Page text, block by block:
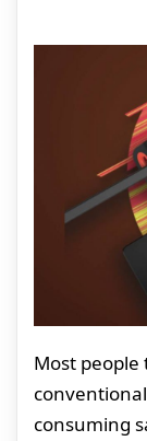
Most
consuming